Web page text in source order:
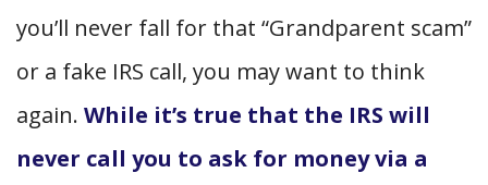
you’ll never fall for that “Grandparent scam”
or a fake IRS call, you may want to think
again. While it’s true that the IRS will
never call you to ask for money via a